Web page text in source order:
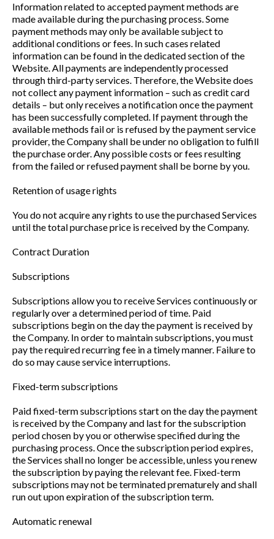
Information related to accepted payment methods are
made available during the purchasing process. Some
payment methods may only be available subject to
additional conditions or fees. In such cases related
information can be found in the dedicated section of the
Website. All payments are independently processed
through third-party services. Therefore, the Website does
not collect any payment information – such as credit card
details – but only receives a notification once the payment
has been successfully completed. If payment through the
available methods fail or is refused by the payment service
provider, the Company shall be under no obligation to fulfill
the purchase order. Any possible costs or fees resulting
from the failed or refused payment shall be borne by you.
Retention of usage rights
You do not acquire any rights to use the purchased Services
until the total purchase price is received by the Company.
Contract Duration
Subscriptions
Subscriptions allow you to receive Services continuously or
regularly over a determined period of time. Paid
subscriptions begin on the day the payment is received by
the Company. In order to maintain subscriptions, you must
pay the required recurring fee in a timely manner. Failure to
do so may cause service interruptions.
Fixed-term subscriptions
Paid fixed-term subscriptions start on the day the payment
is received by the Company and last for the subscription
period chosen by you or otherwise specified during the
purchasing process. Once the subscription period expires,
the Services shall no longer be accessible, unless you renew
the subscription by paying the relevant fee. Fixed-term
subscriptions may not be terminated prematurely and shall
run out upon expiration of the subscription term.
Automatic renewal